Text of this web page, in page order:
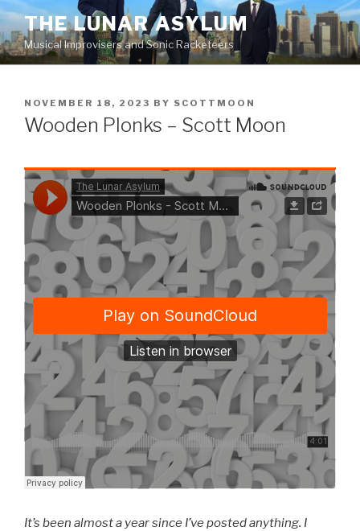
Skip
to
content
THE LUNAR ASYLUM
Musical Improvisers and Sonic Racketeers
POSTED
ON
NOVEMBER 18, 2023 BY SCOTTMOON
Wooden Plonks – Scott Moon
It’s been almost a year since I’ve posted anything. I